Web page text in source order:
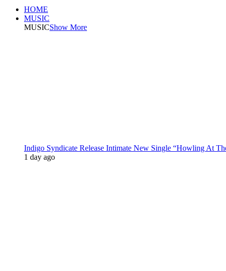
HOME
MUSIC
MUSICShow More
Indigo Syndicate Release Intimate New Single “Howling At
1 day ago